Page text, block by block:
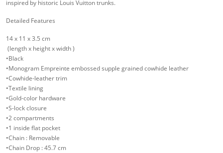
inspired by historic Louis Vuitton trunks.
Detailed Features
14 x 11 x 3.5 cm
(length x height x width )
•Black
•Monogram Empreinte embossed supple grained cowhide leather
•Cowhide-leather trim
•Textile lining
•Gold-color hardware
•S-lock closure
•2 compartments
•1 inside flat pocket
•Chain : Removable
•Chain Drop : 45.7 cm